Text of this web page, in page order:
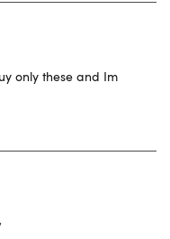
only these and Im